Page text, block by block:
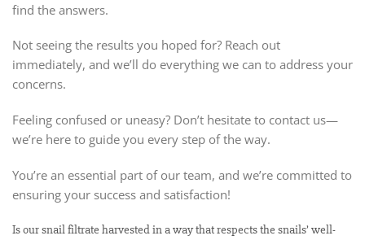
find the answers.
Not seeing the results you hoped for? Reach out
immediately, and we’ll do everything we can to address your
concerns.
Feeling confused or uneasy? Don’t hesitate to contact us—
we’re here to guide you every step of the way.
You’re an essential part of our team, and we’re committed to
ensuring your success and satisfaction!
Is our snail filtrate harvested in a way that respects the snails’ well-